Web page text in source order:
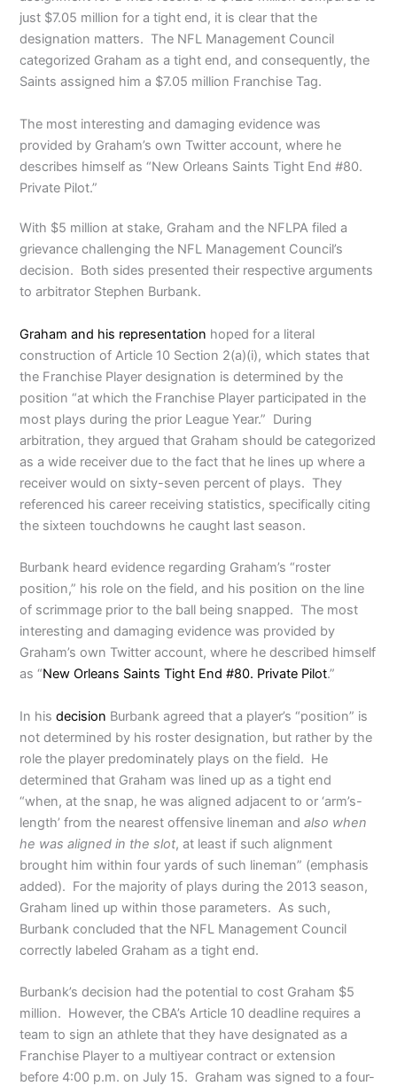
just $7.05 million for a tight end, it is clear that the
designation matters. The NFL Management Council
categorized Graham as a tight end, and consequently, the
Saints assigned him a $7.05 million Franchise Tag.
The most interesting and damaging evidence was
provided by Graham’s own Twitter account, where he
describes himself as “New Orleans Saints Tight End #80.
Private Pilot.”
With $5 million at stake, Graham and the NFLPA filed a
grievance challenging the NFL Management Council’s
decision. Both sides presented their respective arguments
to arbitrator Stephen Burbank.
Graham and his representation hoped for a literal
construction of Article 10 Section 2(a)(i), which states that
the Franchise Player designation is determined by the
position “at which the Franchise Player participated in the
most plays during the prior League Year.” During
arbitration, they argued that Graham should be categorized
as a wide receiver due to the fact that he lines up where a
receiver would on sixty-seven percent of plays. They
referenced his career receiving statistics, specifically citing
the sixteen touchdowns he caught last season.
Burbank heard evidence regarding Graham’s “roster
position,” his role on the field, and his position on the line
of scrimmage prior to the ball being snapped. The most
interesting and damaging evidence was provided by
Graham’s own Twitter account, where he described himself
as “New Orleans Saints Tight End #80. Private Pilot.”
In hisdecision Burbank agreed that a player’s “position” is
not determined by his roster designation, but rather by the
role the player predominately plays on the field. He
determined that Graham was lined up as a tight end
“when, at the snap, he was aligned adjacent to or ‘arm’s-
length’ from the nearest offensive lineman andalso when
he was aligned in the slot, at least if such alignment
brought him within four yards of such lineman” (emphasis
added). For the majority of plays during the 2013 season,
Graham lined up within those parameters. As such,
Burbank concluded that the NFL Management Council
correctly labeled Graham as a tight end.
Burbank’s decision had the potential to cost Graham $5
million. However, the CBA’s Article 10 deadline requires a
team to sign an athlete that they have designated as a
Franchise Player to a multiyear contract or extension
before 4:00 p.m. on July 15. Graham was signed to a four-